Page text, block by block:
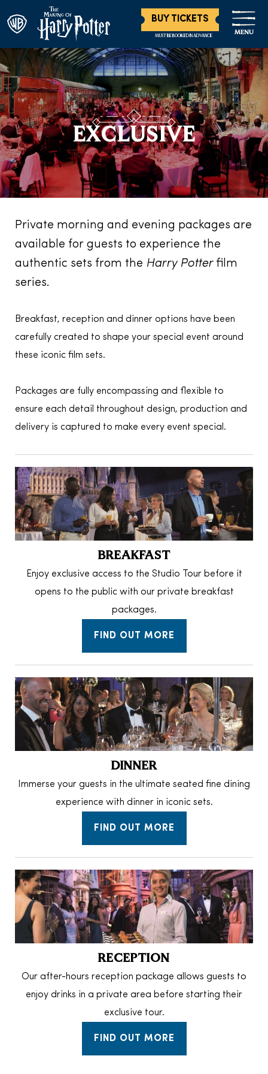
BUY TICKETS
MUST BE BOOKED IN ADVANCE MENU
EXCLUSIVE
Private morning and evening packages are
available for guests to experience the
authentic sets from the Harry Potterfilm
series.
Breakfast, reception and dinner options have been
carefully created to shape your special event around
these iconic film sets.
Packages are fully encompassing and flexible to
ensure each detail throughout design, production and
delivery is captured to make every event special.
BREAKFAST
Enjoy exclusive access to the Studio Tour before it
opens to the public with our private breakfast
packages.
FIND OUT MORE
DINNER
Immerse your guests in the ultimate seated fine dining
experience with dinner in iconic sets.
FIND OUT MORE
RECEPTION
Our after-hours reception package allows guests to
enjoy drinks in a private area before starting their
exclusive tour.
FIND OUT MORE